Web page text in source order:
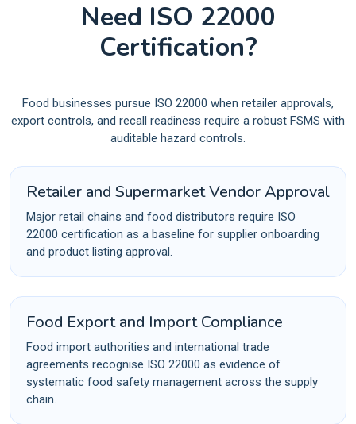
Need ISO 22000
Certification?
Food businesses pursue ISO 22000 when retailer approvals,
export controls, and recall readiness require a robust FSMS with
auditable hazard controls.
Retailer and Supermarket Vendor Approval
Major retail chains and food distributors require ISO
22000 certification as a baseline for supplier onboarding
and product listing approval.
Food Export and Import Compliance
Food import authorities and international trade
agreements recognise ISO 22000 as evidence of
systematic food safety management across the supply
chain.